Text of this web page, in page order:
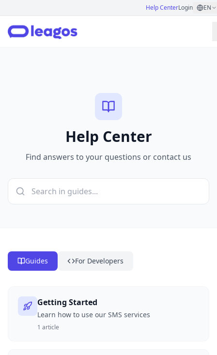
Help CenterLogin EN
Help Center
Find answers to your questions or contact us
Guides For Developers
Getting Started
Learn how to use our SMS services
1 article